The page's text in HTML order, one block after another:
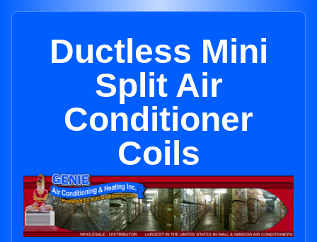
Ductless Mini
Split Air
Conditioner
Coils